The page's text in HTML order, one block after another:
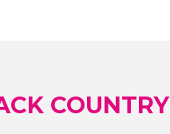
COUNTRY